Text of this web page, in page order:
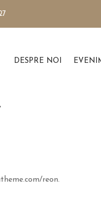
DESPRE NOI
reon.